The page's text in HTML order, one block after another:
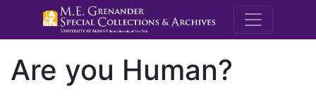
M.E.
Are you Human?